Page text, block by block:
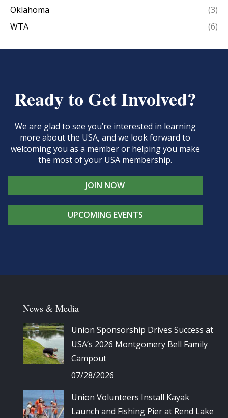
Oklahoma
(3)
WTA
(6)
Ready to Get Involved?
We are glad to see you’re interested in learning
more about the USA, and we look forward to
welcoming you as a member or helping you make
the most of your USA membership.
JOIN NOW
UPCOMING EVENTS
News & Media
Union Sponsorship Drives Success at
USA’s 2026 Montgomery Bell Family
Campout
07/28/2026
Union Volunteers Install Kayak
Launch and Fishing Pier at Rend Lake